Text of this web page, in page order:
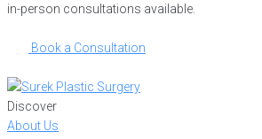
in-person consultations available.
Book a Consultation
Discover
About Us